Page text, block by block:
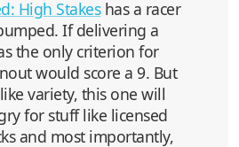
High Stakeshas a racer
If delivering a
the only criterion for
would score a 9. But
variety, this one will
for stuff like licensed
and most importantly,